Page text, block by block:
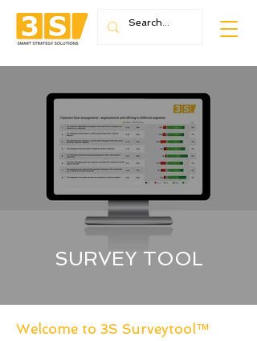
SURVEY TOOL
Welcome to 3S Surveytool™